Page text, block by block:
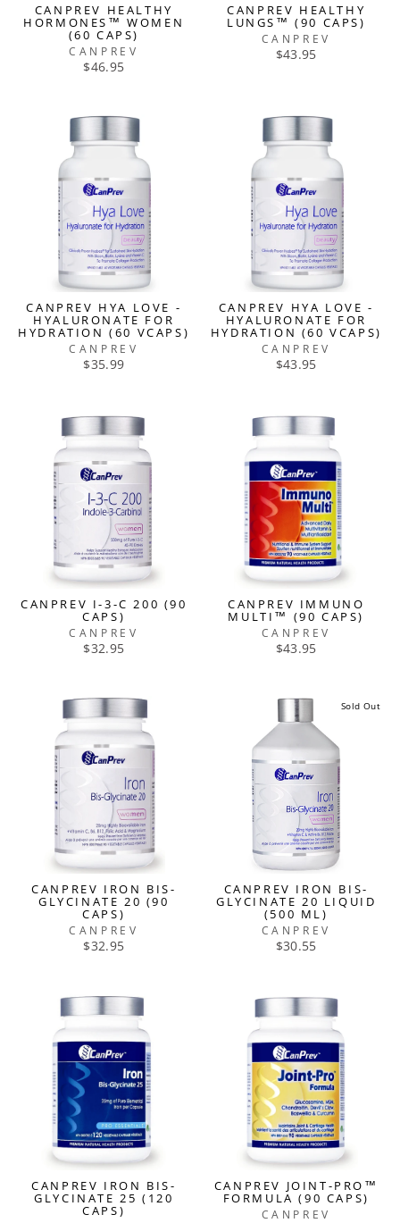
CANPREV HEALTHY
HORMONES™ WOMEN
(60 CAPS)
CANPREV
$46.95
CANPREV HEALTHY
LUNGS™ (90 CAPS)
CANPREV
$43.95
CANPREV HYA LOVE -
HYALURONATE FOR
HYDRATION (60 VCAPS)
CANPREV
$35.99
CANPREV HYA LOVE -
HYALURONATE FOR
HYDRATION (60 VCAPS)
CANPREV
$43.95
CANPREV I-3-C 200 (90
CAPS)
CANPREV
$32.95
CANPREV IMMUNO
MULTI™ (90 CAPS)
CANPREV
$43.95
CANPREV IRON BIS-
GLYCINATE 20 (90
CAPS)
CANPREV
$32.95
Sold Out
CANPREV IRON BIS-
GLYCINATE 20 LIQUID
(500 ML)
CANPREV
$30.55
CANPREV IRON BIS-
GLYCINATE 25 (120
CAPS)
CANPREV JOINT-PRO™
FORMULA (90 CAPS)
CANPREV